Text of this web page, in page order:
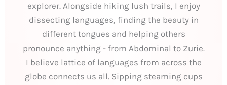
explorer. Alongside hiking lush trails, I enjoy
dissecting languages, finding the beauty in
different tongues and helping others
pronounce anything - from Abdominal to Zurie.
I believe lattice of languages from across the
globe connects us all. Sipping steaming cups